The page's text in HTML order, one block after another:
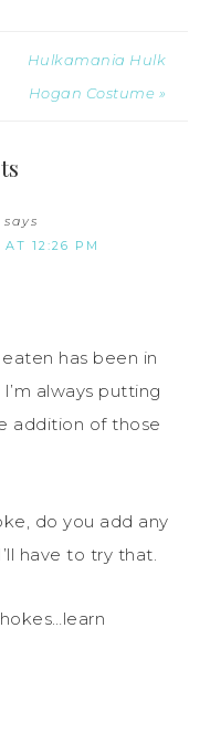
Hulkamania Hulk
Hogan Costume »
says
AT 12:26 PM
has been in
always putting
addition of those
do you add any
have to try that.